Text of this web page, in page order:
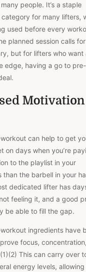
people. It’s a staple
for many lifters,
used before every
planned session calls for
but for lifters who want
edge, having a go to pre-
can help to get
on days when you’re
to the playlist in your
than the barbell in your
dedicated lifter has
feeling it, and a good
be able to fill the gap.
ingredients have
focus,
This can carry over
energy levels,